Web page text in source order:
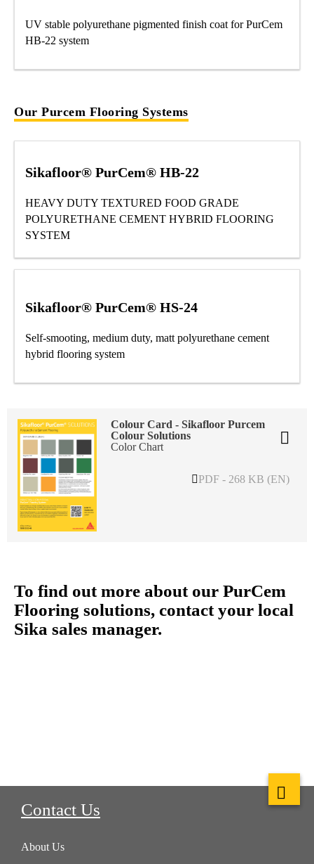
UV stable polyurethane pigmented finish coat for PurCem
HB-22 system
Our Purcem Flooring Systems
Sikafloor® PurCem® HB-22
HEAVY DUTY TEXTURED FOOD GRADE
POLYURETHANE CEMENT HYBRID FLOORING
SYSTEM
Sikafloor® PurCem® HS-24
Self-smooting, medium duty, matt polyurethane cement
hybrid flooring system
Colour Card - Sikafloor Purcem
Colour Solutions
Color Chart
PDF - 268 KB (EN)
To find out more about our PurCem
Flooring solutions, contact your local
Sika sales manager.
Contact Us
About Us